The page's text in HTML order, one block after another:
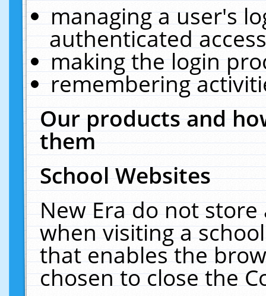
managing a user's
authenticated
making the login
remembering
Our products and
them
School Websites
New Era do not
when visiting a
that enables the
chosen to close the